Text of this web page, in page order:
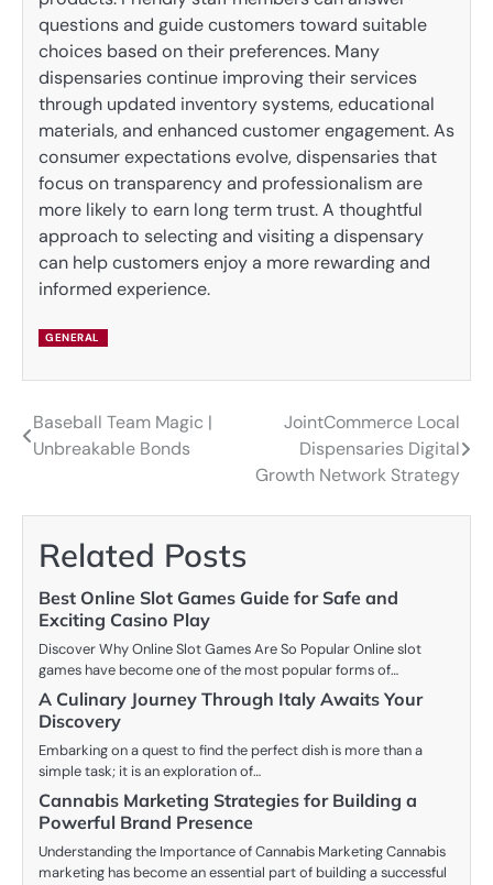
questions and guide customers toward suitable
choices based on their preferences. Many
dispensaries continue improving their services
through updated inventory systems, educational
materials, and enhanced customer engagement. As
consumer expectations evolve, dispensaries that
focus on transparency and professionalism are
more likely to earn long term trust. A thoughtful
approach to selecting and visiting a dispensary
can help customers enjoy a more rewarding and
informed experience.
GENERAL
Post
Baseball Team Magic |
Unbreakable Bonds
JointCommerce Local
Dispensaries Digital
Growth Network Strategy
Related Posts
Best Online Slot Games Guide for Safe and
Exciting Casino Play
Discover Why Online Slot Games Are So Popular Online slot
games have become one of the most popular forms of…
A Culinary Journey Through Italy Awaits Your
Discovery
Embarking on a quest to find the perfect dish is more than a
simple task; it is an exploration of…
Cannabis Marketing Strategies for Building a
Powerful Brand Presence
Understanding the Importance of Cannabis Marketing Cannabis
marketing has become an essential part of building a successful